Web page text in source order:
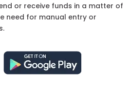
or receive funds in a matter of
need for manual entry or